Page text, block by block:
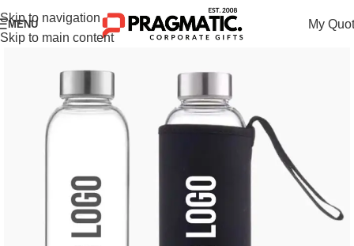
Skip to navigation
Skip to main content
MENU My